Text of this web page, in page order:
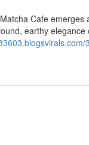
Cafe emerges
earthy